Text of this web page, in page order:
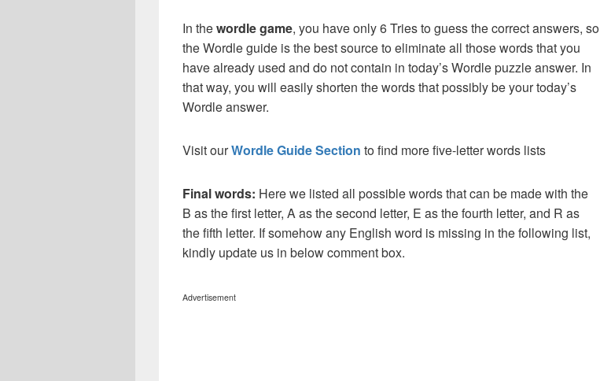
In thewordle game, you have only 6 Tries to guess the correct answers, so
the Wordle guide is the best source to eliminate all those words that you
have already used and do not contain in today’s Wordle puzzle answer. In
that way, you will easily shorten the words that possibly be your today’s
Wordle answer.
Visit ourWordle Guide Section to find more five-letter words lists
Final words: Here we listed all possible words that can be made with the
B as the first letter, A as the second letter, E as the fourth letter, and R as
the fifth letter. If somehow any English word is missing in the following list,
kindly update us in below comment box.
Advertisement